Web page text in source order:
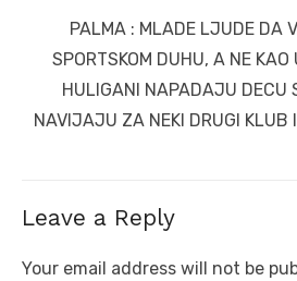
navigation
Previous
post:
PALMA : MLADE LJUDE DA
SPORTSKOM DUHU, A NE
HULIGANI NAPADAJU DECU
NAVIJAJU ZA NEKI DRUGI KLUB
Leave a Reply
Your email address will not be